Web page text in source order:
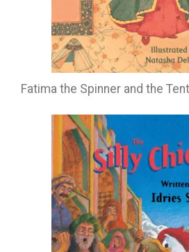
Fatima the Spinner and the